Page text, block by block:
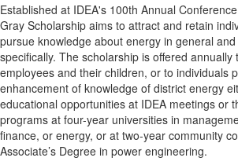
Established at IDEA's 100th Annual
Gray Scholarship aims to attract and retain
pursue knowledge about energy in general
specifically. The scholarship is offered annually
employees and their children, or to individuals
enhancement of knowledge of district energy
educational opportunities at IDEA meetings or
programs at four-year universities in
finance, or energy, or at two-year community
Associate’s Degree in power engineering.